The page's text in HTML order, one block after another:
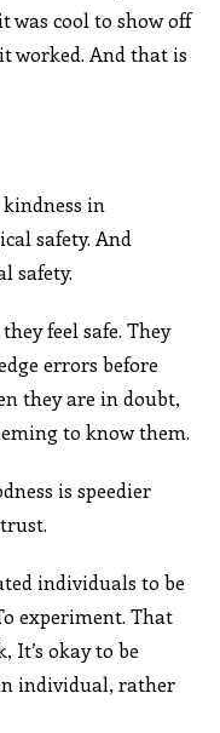
was cool to show off
worked. And that is
in
safety. And
safety.
feel safe. They
errors before
they are in doubt,
to know them.
is speedier
individuals to be
experiment. That
It’s okay to be
individual, rather